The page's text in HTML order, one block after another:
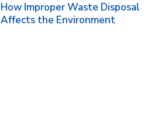
How Improper Waste Disposal
Affects the Environment